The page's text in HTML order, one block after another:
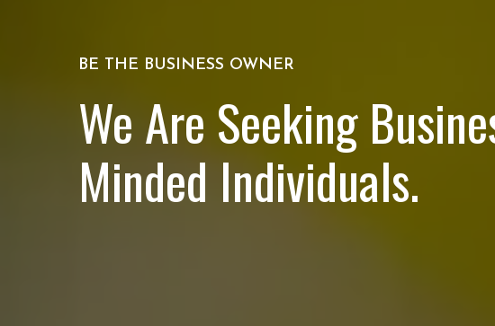
BE THE BUSINESS OWNER
We Are Seeking
Minded Individuals.